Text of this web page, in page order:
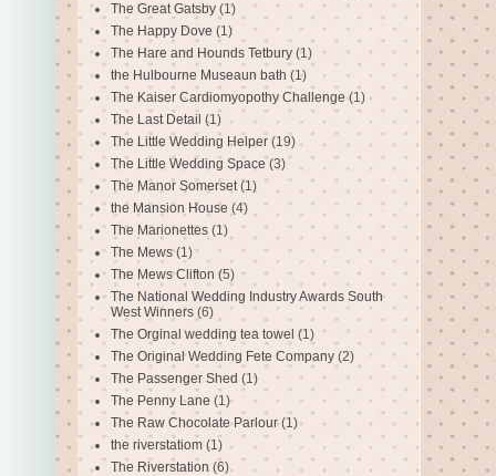
The Great Gatsby (1)
The Happy Dove (1)
The Hare and Hounds Tetbury (1)
the Hulbourne Museaun bath (1)
The Kaiser Cardiomyopothy Challenge (1)
The Last Detail (1)
The Little Wedding Helper (19)
The Little Wedding Space (3)
The Manor Somerset (1)
the Mansion House (4)
The Marionettes (1)
The Mews (1)
The Mews Clifton (5)
The National Wedding Industry Awards South
West Winners (6)
The Orginal wedding tea towel (1)
The Original Wedding Fete Company (2)
The Passenger Shed (1)
The Penny Lane (1)
The Raw Chocolate Parlour (1)
the riverstatiom (1)
The Riverstation (6)